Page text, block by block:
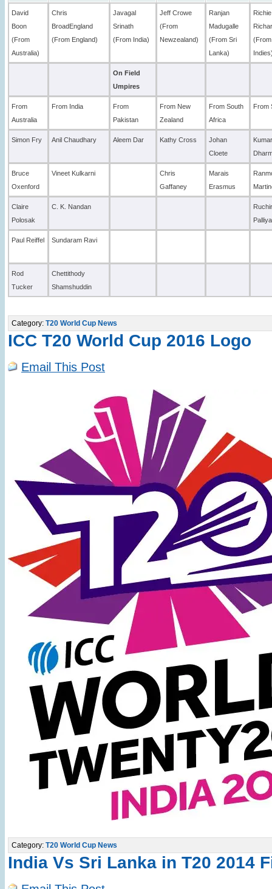
David
Boon
(From
Australia)
Chris
BroadEngland
(From England)
Javagal
Srinath
(From India)
Jeff Crowe
(From
Newzealand)
Ranjan
Madugalle
(From Sri
Lanka)
Richie
On Field
Umpires
From
Australia
From India
From
Pakistan
From New
Zealand
From South
Africa
From
Simon Fry Anil Chaudhary Aleem Dar Kathy Cross
Johan
Cloete
Kumar
Bruce
Oxenford
Vineet Kulkarni
Chris
Gaffaney
Marais
Erasmus
Claire
Polosak
C. K. Nandan
Paul Reiffel Sundaram Ravi
Rod
Tucker
Chettithody
Shamshuddin
Category: T20 World Cup News
ICC T20 World Cup 2016 Logo
Email This Post
Category: T20 World Cup News
India Vs Sri Lanka in T20 2014